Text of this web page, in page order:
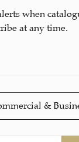
when
at any time.
&